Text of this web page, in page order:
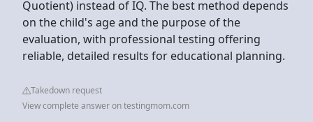
Quotient) instead of IQ. The best method depends
on the child's age and the purpose of the
evaluation, with professional testing offering
reliable, detailed results for educational planning.
Takedown request
View complete answer on testingmom.com